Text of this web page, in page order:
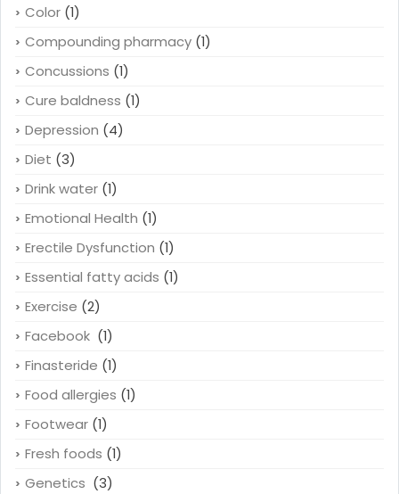
Color (1)
Compounding pharmacy (1)
Concussions (1)
Cure baldness (1)
Depression (4)
Diet (3)
Drink water (1)
Emotional Health (1)
Erectile Dysfunction (1)
Essential fatty acids (1)
Exercise (2)
Facebook (1)
Finasteride (1)
Food allergies (1)
Footwear (1)
Fresh foods (1)
Genetics (3)